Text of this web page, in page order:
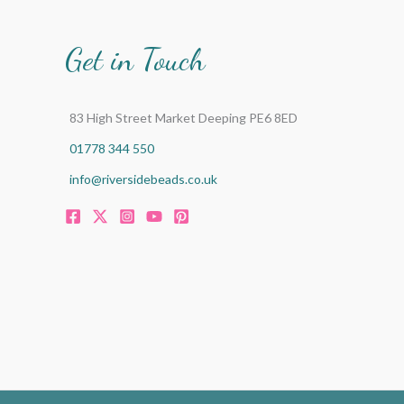
Get in Touch
83 High Street Market Deeping PE6 8ED
01778 344 550
info@riversidebeads.co.uk